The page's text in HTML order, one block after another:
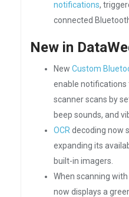
notifications,
connected
New in
New Custom
enable
scanner scans by
beep sounds, and
OCR decoding now
expanding its
built-in imagers.
When scanning
now displays a